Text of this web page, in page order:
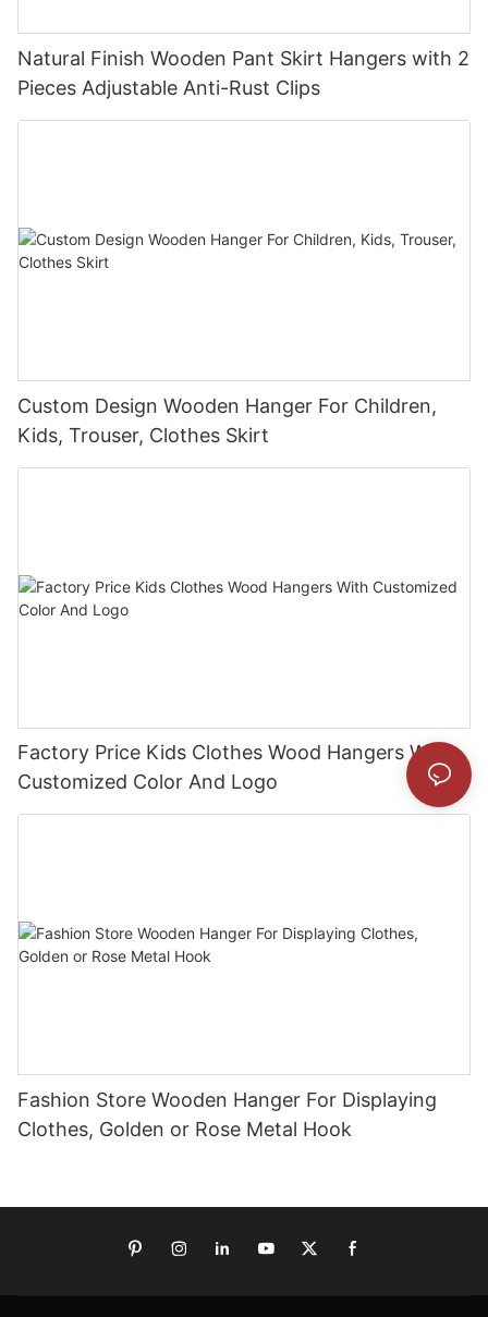
Natural Finish Wooden Pant Skirt Hangers with 2
Pieces Adjustable Anti-Rust Clips
Custom Design Wooden Hanger For Children,
Kids, Trouser, Clothes Skirt
Factory Price Kids Clothes Wood Hangers With
Customized Color And Logo
Fashion Store Wooden Hanger For Displaying
Clothes, Golden or Rose Metal Hook